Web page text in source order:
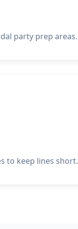
party prep areas.
to keep lines short.